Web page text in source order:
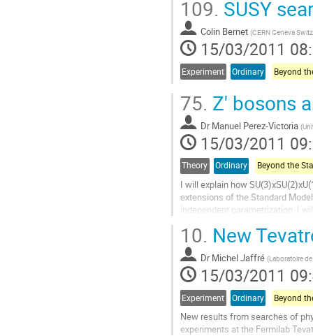
à
la
page
de
la
contribution
109. SUSY
Colin Bernet (CERN Geneva
15/03/2011
Experiment Ordinary
75. Z' bosons
Dr Manuel Perez-Victoria (
15/03/2011
Theory Ordinary
I will explain how
extensions of the Standard
independent parametrization. I
Aller
la
page
de
la
contribution
10. New
Dr Michel Jaffré (Laboratoire
15/03/2011
Experiment Ordinary
New results from searches of
experiments at the Fermilab